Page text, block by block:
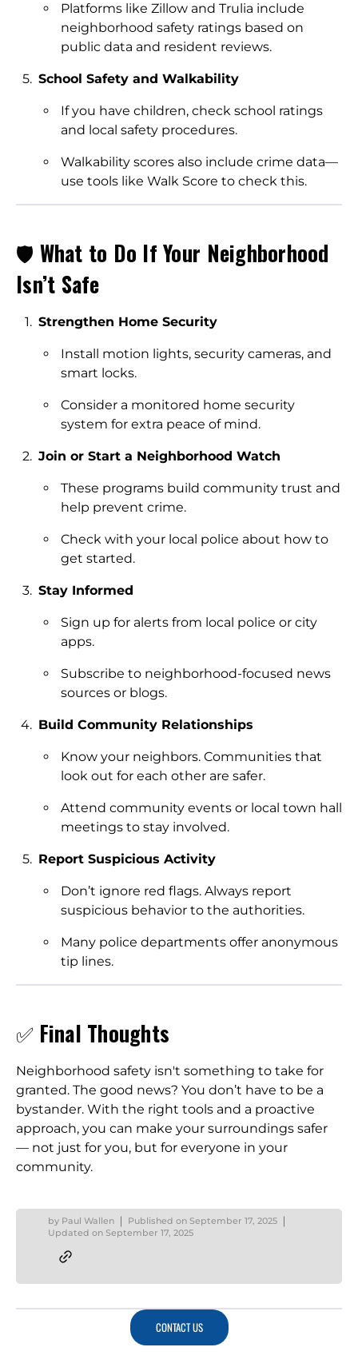
Platforms like Zillow and Trulia include
neighborhood safety ratings based on
public data and resident reviews.
School Safety and Walkability
If you have children, check school ratings
and local safety procedures.
Walkability scores also include crime data—
use tools like Walk Score to check this.
🛡️ What to Do If Your Neighborhood
Isn’t Safe
Strengthen Home Security
Install motion lights, security cameras, and
smart locks.
Consider a monitored home security
system for extra peace of mind.
Join or Start a Neighborhood Watch
These programs build community trust and
help prevent crime.
Check with your local police about how to
get started.
Stay Informed
Sign up for alerts from local police or city
apps.
Subscribe to neighborhood-focused news
sources or blogs.
Build Community Relationships
Know your neighbors. Communities that
look out for each other are safer.
Attend community events or local town hall
meetings to stay involved.
Report Suspicious Activity
Don’t ignore red flags. Always report
suspicious behavior to the authorities.
Many police departments offer anonymous
tip lines.
✅ Final Thoughts
Neighborhood safety isn't something to take for
granted. The good news? You don’t have to be a
bystander. With the right tools and a proactive
approach, you can make your surroundings safer
— not just for you, but for everyone in your
community.
by Paul Wallen Published on September 17, 2025
Updated on September 17, 2025
CONTACT US